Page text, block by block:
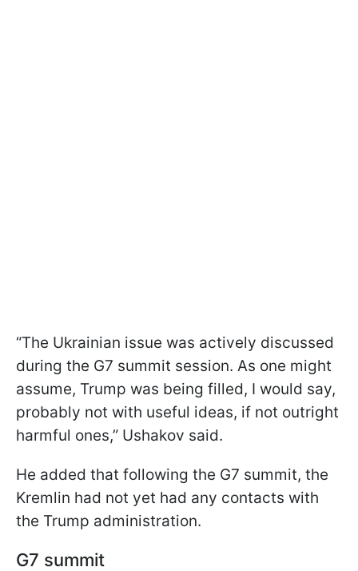
“The Ukrainian issue was actively discussed
during the G7 summit session. As one might
assume, Trump was being filled, I would say,
probably not with useful ideas, if not outright
harmful ones,” Ushakov said.
He added that following the G7 summit, the
Kremlin had not yet had any contacts with
the Trump administration.
G7 summit